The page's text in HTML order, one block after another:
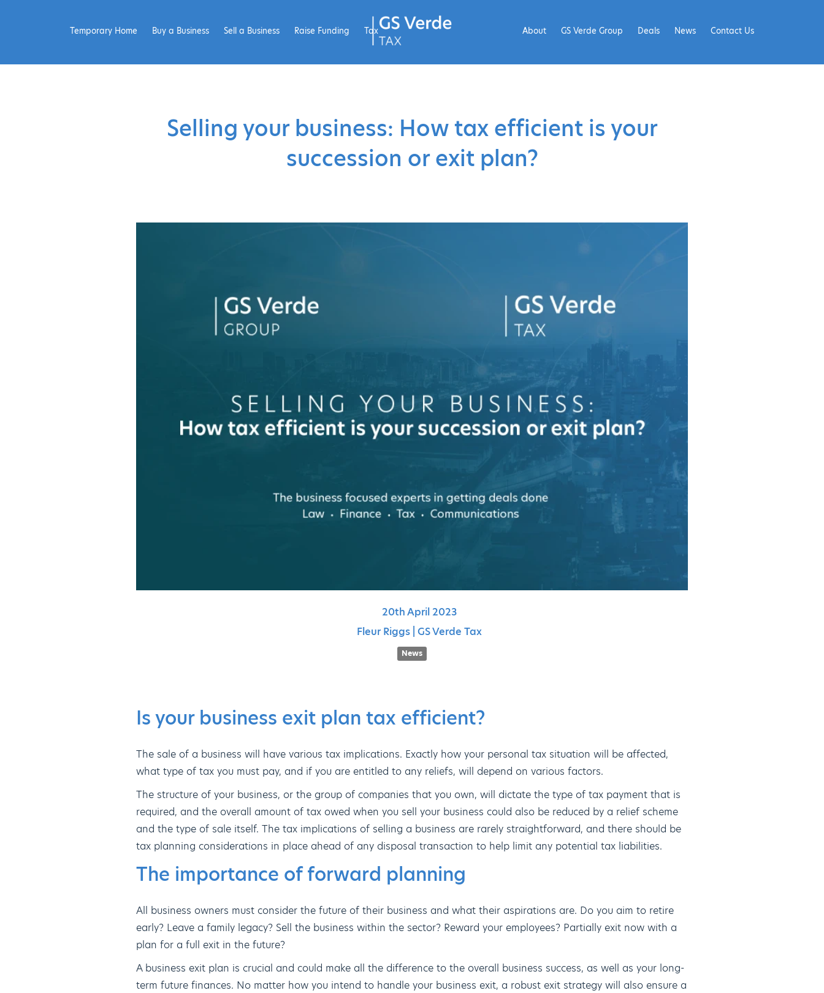
Temporary Home Buy a Business Sell a Business Raise Funding Tax Contact Us
News
Deals
GS Verde Group
About
Selling your business: How tax efficient is your
succession or exit plan?
20thApril2023
Fleur Riggs | GS Verde Tax
News
Is your business exit plan tax efficient?
The sale of a business will have various tax implications. Exactly how your personal tax situation will be affected,
what type of tax you must pay, and if you are entitled to any reliefs, will depend on various factors.
The structure of your business, or the group of companies that you own, will dictate the type of tax payment that is
required, and the overall amount of tax owed when you sell your business could also be reduced by a relief scheme
and the type of sale itself. The tax implications of selling a business are rarely straightforward, and there should be
tax planning considerations in place ahead of any disposal transaction to help limit any potential tax liabilities.
The importance of forward planning
All business owners must consider the future of their business and what their aspirations are. Do you aim to retire
early? Leave a family legacy? Sell the business within the sector? Reward your employees? Partially exit now with a
plan for a full exit in the future?
A business exit plan is crucial and could make all the difference to the overall business success, as well as your long-
term future finances. No matter how you intend to handle your business exit, a robust exit strategy will also ensure a